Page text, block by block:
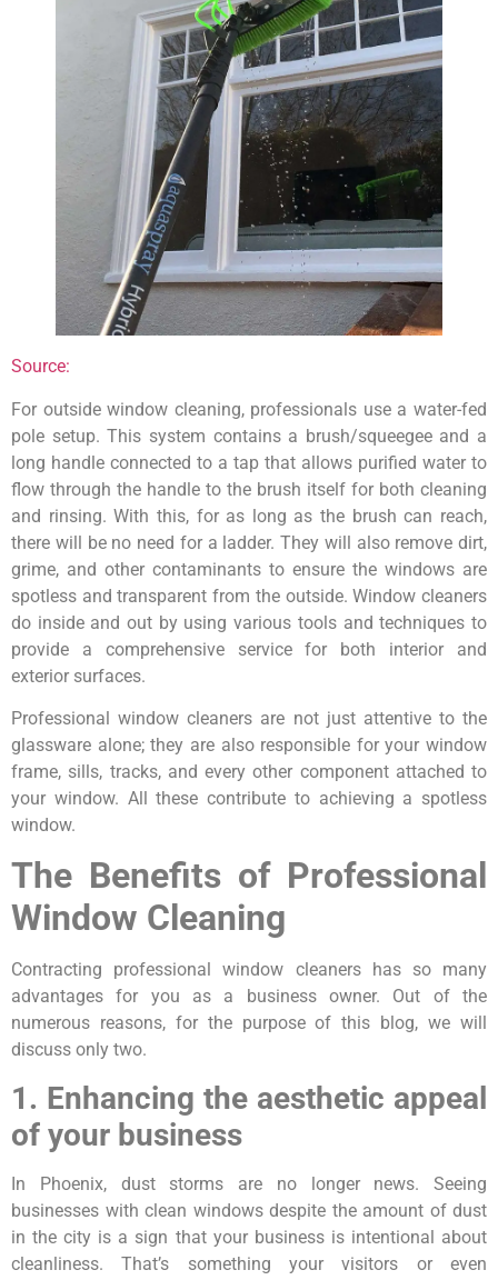
Source:
For outside window cleaning, professionals use a water-fed
pole setup. This system contains a brush/squeegee and a
long handle connected to a tap that allows purified water to
flow through the handle to the brush itself for both cleaning
and rinsing. With this, for as long as the brush can reach,
there will be no need for a ladder. They will also remove dirt,
grime, and other contaminants to ensure the windows are
spotless and transparent from the outside. Window cleaners
do inside and out by using various tools and techniques to
provide a comprehensive service for both interior and
exterior surfaces.
Professional window cleaners are not just attentive to the
glassware alone; they are also responsible for your window
frame, sills, tracks, and every other component attached to
your window. All these contribute to achieving a spotless
window.
The Benefits of Professional
Window Cleaning
Contracting professional window cleaners has so many
advantages for you as a business owner. Out of the
numerous reasons, for the purpose of this blog, we will
discuss only two.
1. Enhancing the aesthetic appeal
of your business
In Phoenix, dust storms are no longer news. Seeing
businesses with clean windows despite the amount of dust
in the city is a sign that your business is intentional about
cleanliness. That’s something your visitors or even